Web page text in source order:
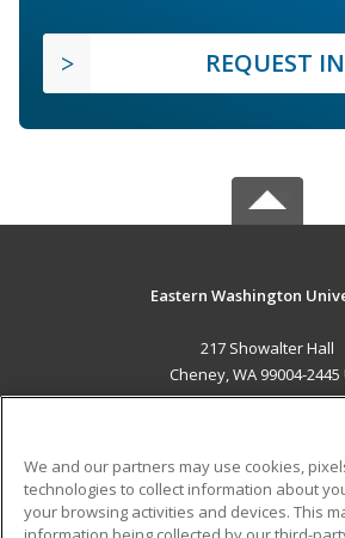
REQUEST
Eastern Washington
217 Showalter Hall
Cheney, WA 99004-2445
ADDITIONAL
We and our partners may use cookies,
technologies to collect information about
your browsing activities and devices. This